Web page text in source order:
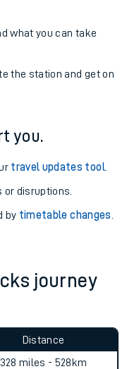
what you can take
the station and get on
you.
travel updates tool.
or disruptions.
by timetable changes
journey
Distance
328 miles - 528km